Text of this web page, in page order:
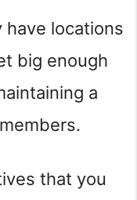
have locations
big enough
a
that you